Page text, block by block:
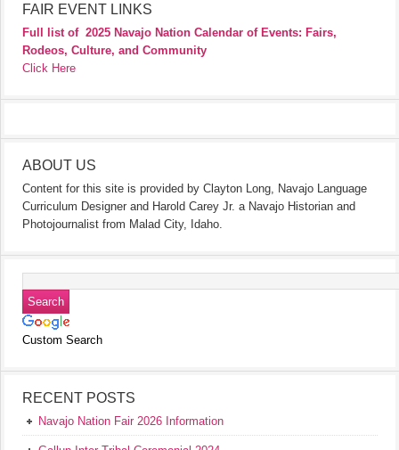
FAIR EVENT LINKS
Full list of 2025 Navajo Nation Calendar of Events: Fairs,
Rodeos, Culture, and Community
Click Here
ABOUT US
Content for this site is provided by Clayton Long, Navajo Language
Curriculum Designer and Harold Carey Jr. a Navajo Historian and
Photojournalist from Malad City, Idaho.
Custom Search
RECENT POSTS
Navajo Nation Fair 2026 Information